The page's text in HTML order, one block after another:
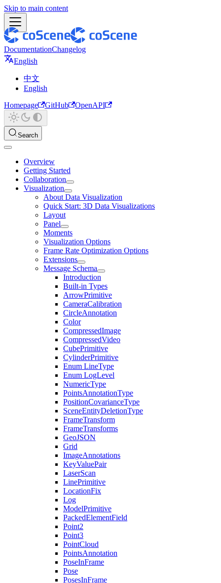
Skip to main content
DocumentationChangelog
English
中文
English
Homepage
GitHub OpenAPI
Search
Overview
Getting Started
Collaboration
Visualization
About Data Visualization
Quick Start: 3D Data Visualizations
Layout
Panel
Moments
Visualization Options
Frame Rate Optimization Options
Extensions
Message Schema
Introduction
Built-in Types
ArrowPrimitive
CameraCalibration
CircleAnnotation
Color
CompressedImage
CompressedVideo
CubePrimitive
CylinderPrimitive
Enum LineType
Enum LogLevel
NumericType
PointsAnnotationType
PositionCovarianceType
SceneEntityDeletionType
FrameTransform
FrameTransforms
GeoJSON
Grid
ImageAnnotations
KeyValuePair
LaserScan
LinePrimitive
LocationFix
Log
ModelPrimitive
PackedElementField
Point2
Point3
PointCloud
PointsAnnotation
PoseInFrame
Pose
PosesInFrame